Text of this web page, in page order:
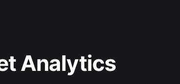
Analytics